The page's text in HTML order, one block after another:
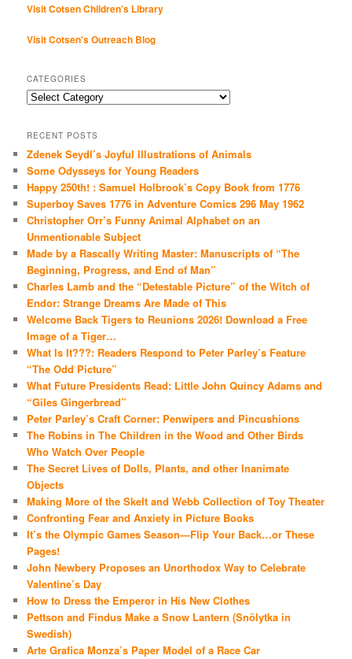
Visit Cotsen Children’s Library
Visit Cotsen's Outreach Blog
CATEGORIES
Categories
RECENT POSTS
Zdenek Seydl’s Joyful Illustrations of Animals
Some Odysseys for Young Readers
Happy 250th! : Samuel Holbrook’s Copy Book from 1776
Superboy Saves 1776 in Adventure Comics 296 May 1962
Christopher Orr’s Funny Animal Alphabet on an
Unmentionable Subject
Made by a Rascally Writing Master: Manuscripts of “The
Beginning, Progress, and End of Man”
Charles Lamb and the “Detestable Picture” of the Witch of
Endor: Strange Dreams Are Made of This
Welcome Back Tigers to Reunions 2026! Download a Free
Image of a Tiger…
What Is It???: Readers Respond to Peter Parley’s Feature
“The Odd Picture”
What Future Presidents Read: Little John Quincy Adams and
“Giles Gingerbread”
Peter Parley’s Craft Corner: Penwipers and Pincushions
The Robins in The Children in the Wood and Other Birds
Who Watch Over People
The Secret Lives of Dolls, Plants, and other Inanimate
Objects
Making More of the Skelt and Webb Collection of Toy Theater
Confronting Fear and Anxiety in Picture Books
It’s the Olympic Games Season—Flip Your Back…or These
Pages!
John Newbery Proposes an Unorthodox Way to Celebrate
Valentine’s Day
How to Dress the Emperor in His New Clothes
Pettson and Findus Make a Snow Lantern (Snölytka in
Swedish)
Arte Grafica Monza’s Paper Model of a Race Car